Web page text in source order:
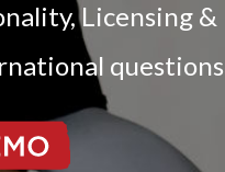
Licensing
questions